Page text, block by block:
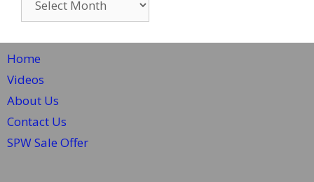
Home
Videos
About Us
Contact Us
SPW Sale Offer